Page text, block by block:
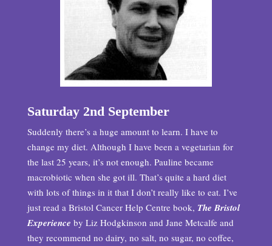
Saturday 2nd September
Suddenly there’s a huge amount to learn. I have to
change my diet. Although I have been a vegetarian for
the last 25 years, it’s not enough. Pauline became
macrobiotic when she got ill. That’s quite a hard diet
with lots of things in it that I don’t really like to eat. I’ve
just read a Bristol Cancer Help Centre book, The Bristol
Experience by Liz Hodgkinson and Jane Metcalfe and
they recommend no dairy, no salt, no sugar, no coffee,